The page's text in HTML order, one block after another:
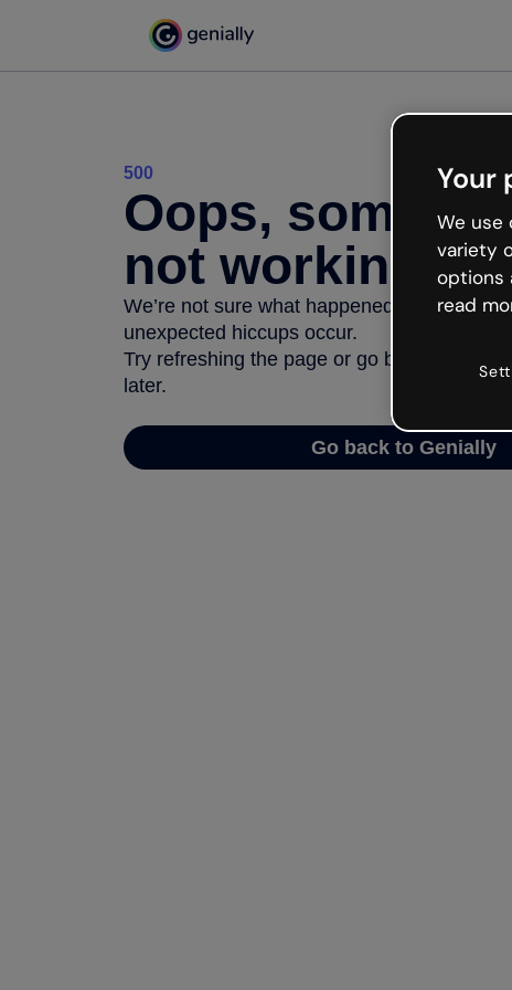
500
Oops,
not working
We’re not sure what happened but the
unexpected hiccups occur.
Try refreshing the page or go back to
later.
Go back to Genially
Your
We use
variety
options
read